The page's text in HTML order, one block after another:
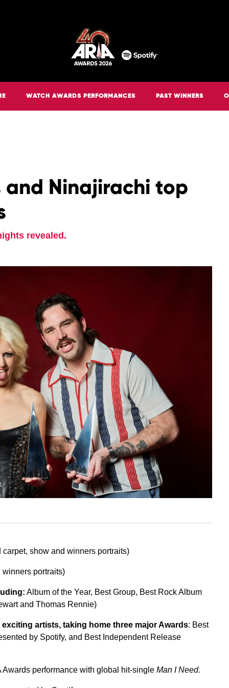
WATCH AWARDS PERFORMANCES PAST WINNERS
and Ninajirachi top
revealed.
carpet, show and winners portraits)
portraits)
Album of the Year, Best Group, Best Rock Album
and Thomas Rennie)
artists, taking home three major Awards: Best
by Spotify, and Best Independent Release
performance with global hit-single Man I Need.